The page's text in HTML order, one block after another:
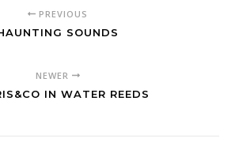
PREVIOUS
SOUNDS
NEWER
IN WATER REEDS